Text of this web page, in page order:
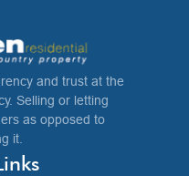
and trust at the
Selling or letting
as opposed to
it.